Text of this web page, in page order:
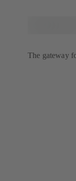
The gateway